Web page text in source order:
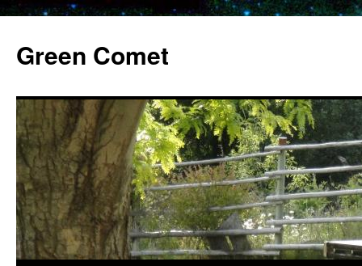
content
Green Comet